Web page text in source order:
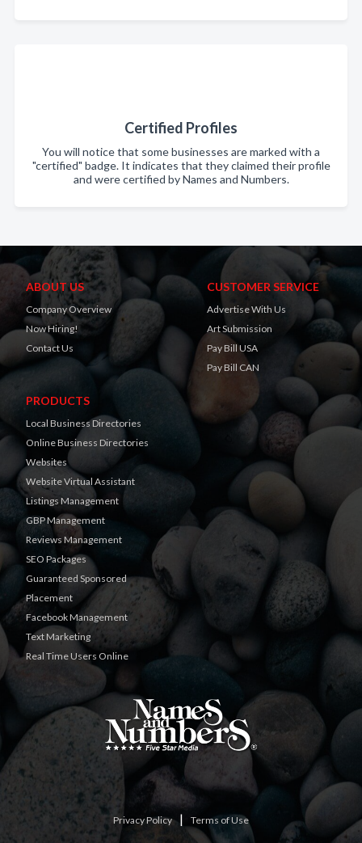
Certified Profiles
You will notice that some businesses are marked with a
"certified" badge. It indicates that they claimed their profile
and were certified by Names and Numbers.
ABOUT US
Company Overview
Now Hiring!
Contact Us
CUSTOMER SERVICE
Advertise With Us
Art Submission
Pay Bill USA
Pay Bill CAN
PRODUCTS
Local Business Directories
Online Business Directories
Websites
Website Virtual Assistant
Listings Management
GBP Management
Reviews Management
SEO Packages
Guaranteed Sponsored
Placement
Facebook Management
Text Marketing
Real Time Users Online
Privacy Policy| Terms of Use